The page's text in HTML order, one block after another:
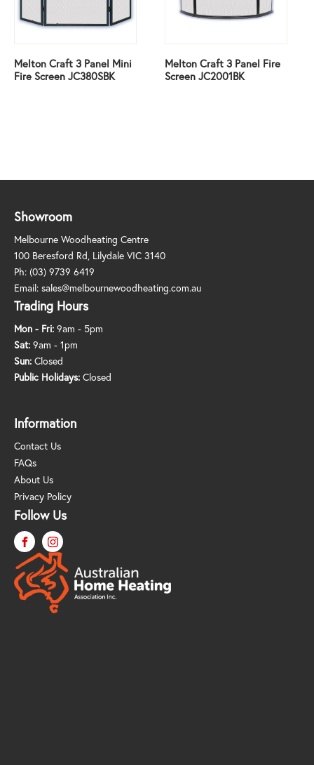
Melton Craft 3 Panel Mini
Fire Screen JC380SBK
Melton Craft 3 Panel Fire
Screen JC2001BK
Showroom
Melbourne Woodheating Centre
100 Beresford Rd, Lilydale VIC 3140
Ph: (03) 9739 6419
Email: sales@melbournewoodheating.com.au
Trading Hours
Mon - Fri: 9am - 5pm
Sat: 9am - 1pm
Sun: Closed
Public Holidays: Closed
Information
Contact Us
FAQs
About Us
Privacy Policy
Follow Us